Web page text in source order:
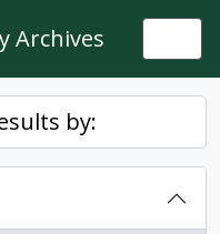
Archives
by: